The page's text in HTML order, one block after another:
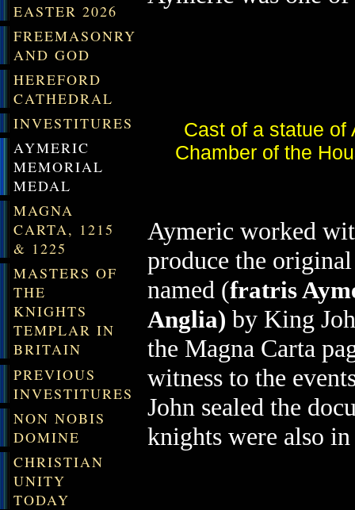
EASTER 2026
FREEMASONRY
AND GOD
HEREFORD
CATHEDRAL
INVESTITURES
AYMERIC
MEMORIAL
MEDAL
MAGNA
CARTA, 1215
& 1225
MASTERS OF
THE
KNIGHTS
TEMPLAR IN
BRITAIN
PREVIOUS
INVESTITURES
NON NOBIS
DOMINE
CHRISTIAN
UNITY
TODAY
Cast of a statue of
Chamber of the
Aymeric worked
produce the
named (fratris
Anglia) by King
the Magna Carta
witness to the
John sealed the
knights were also in